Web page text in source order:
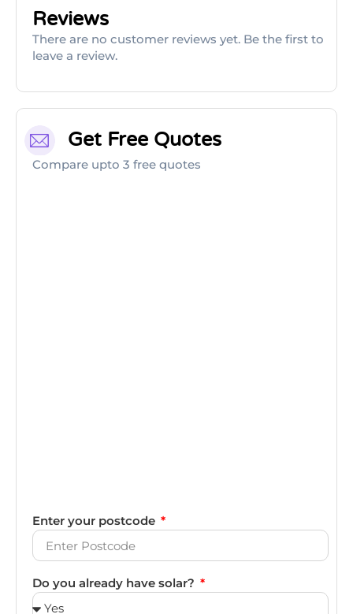
Reviews
There are no customer reviews yet. Be the first to
leave a review.
Get Free Quotes
Compare upto 3 free quotes
Enter your postcode
Do you already have solar?